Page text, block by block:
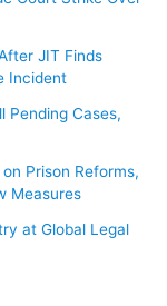
JIT Finds
Incident
Pending Cases,
Prison Reforms,
Measures
at Global Legal